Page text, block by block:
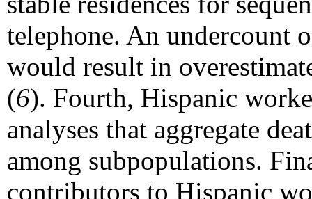
telephone. An undercount
would result in
(6). Fourth, Hispanic
analyses that aggregate
among subpopulations.
contributors to Hispanic